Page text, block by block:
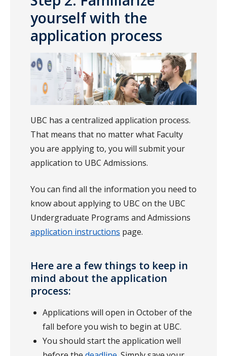
yourself with the
application process
UBC has a centralized application process.
That means that no matter what Faculty
you are applying to, you will submit your
application to UBC Admissions.
You can find all the information you need to
know about applying to UBC on the UBC
Undergraduate Programs and Admissions
application instructions page.
Here are a few things to keep in
mind about the application
process:
Applications will open in October of the
fall before you wish to begin at UBC.
You should start the application well